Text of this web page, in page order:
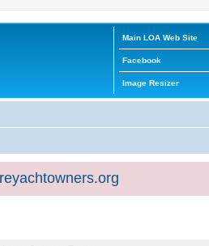
Main LOA Web Site
Facebook
Image Resizer